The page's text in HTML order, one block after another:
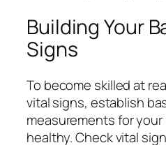
Building Your
Signs
To become skilled at
vital signs, establish
measurements for
healthy. Check vital